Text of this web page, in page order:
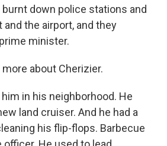
down police stations and
the airport, and they
minister.
about Cherizier.
him in his neighborhood. He
land cruiser. And he had a
his flip-flops. Barbecue